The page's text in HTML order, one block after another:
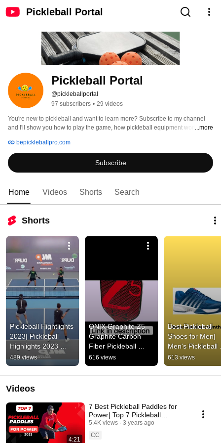
Pickleball Portal
Pickleball Portal
@pickleballportal
97 subscribers • 29 videos
You're new to pickleball and want to learn more? Subscribe to my channel
and I'll show you how to play the game, how pickleball equipment works, and
...more
bepickleballpro.com
Subscribe
Home Videos Shorts Search
Shorts
Pickleball Hightlights
2023| Pickleball
Highlights 2023
#pickleball
#pickleballgame
#highlights
489 views
ONIX Graphite Z5
Graphite Carbon
Fiber Pickleball
Paddle 2023
#amazon
#pickleballpaddle
616 views
Best Pickleball
Shoes for Men|
Men's Pickleball
Shoe #pickleball
#shorts
613 views
Videos
4:21
7 Best Pickleball Paddles for
Power| Top 7 Pickleball
Paddles for Power 2023
5.4K views
3 years ago
CC